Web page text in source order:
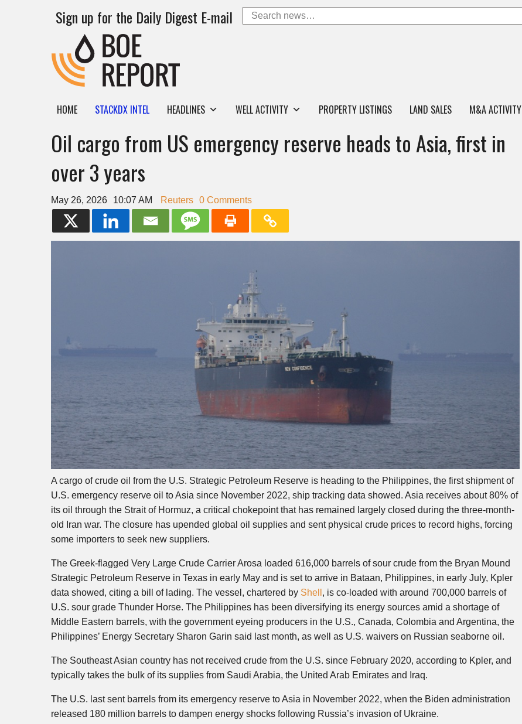
Sign up for the Daily Digest E-mail
HOME STACKDX INTEL HEADLINES WELL ACTIVITY PROPERTY LISTINGS LAND SALES M&A ACTIVITY
Oil cargo from US emergency reserve heads to Asia, first in
over 3 years
May 26, 2026 10:07 AM Reuters 0 Comments
A cargo of crude oil from the U.S. Strategic Petroleum Reserve is heading to the Philippines, the first shipment of
U.S. emergency reserve oil to Asia since November 2022, ship tracking data showed. Asia receives about 80% of
its oil through the Strait of Hormuz, a critical chokepoint that has remained largely closed during the three-month-
old Iran war. The closure has upended global oil supplies and sent physical crude prices to record highs, forcing
some importers to seek new suppliers.
The Greek-flagged Very Large Crude Carrier Arosa loaded 616,000 barrels of sour crude from the Bryan Mound
Strategic Petroleum Reserve in Texas in early May and is set to arrive in Bataan, Philippines, in early July, Kpler
data showed, citing a bill of lading. The vessel, chartered by Shell , is co-loaded with around 700,000 barrels of
U.S. sour grade Thunder Horse. The Philippines has been diversifying its energy sources amid a shortage of
Middle Eastern barrels, with the government eyeing producers in the U.S., Canada, Colombia and Argentina, the
Philippines’ Energy Secretary Sharon Garin said last month, as well as U.S. waivers on Russian seaborne oil.
The Southeast Asian country has not received crude from the U.S. since February 2020, according to Kpler, and
typically takes the bulk of its supplies from Saudi Arabia, the United Arab Emirates and Iraq.
The U.S. last sent barrels from its emergency reserve to Asia in November 2022, when the Biden administration
released 180 million barrels to dampen energy shocks following Russia’s invasion of Ukraine.